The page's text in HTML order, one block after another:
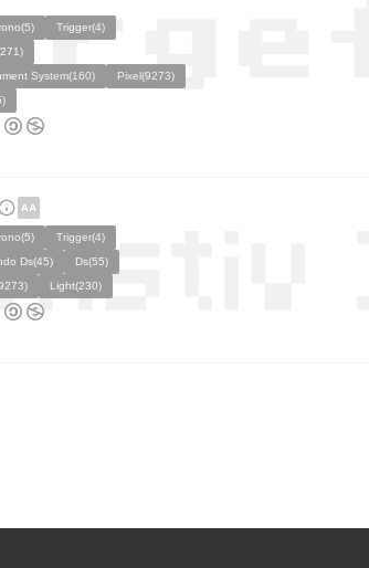
Trigger(4)
System(160)
Pixel(9273)
Trigger(4)
Ds(45)
Ds(55)
Light(230)